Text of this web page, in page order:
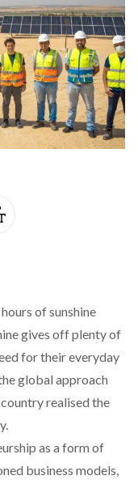
of sunshine
gives off plenty of
for their everyday
global approach
realised the
as a form of
business models,